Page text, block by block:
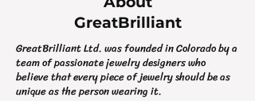
GreatBrilliant
GreatBrilliant Ltd. was founded in Colorado by a
team of passionate jewelry designers who
believe that every piece of jewelry should be as
unique as the person wearing it.